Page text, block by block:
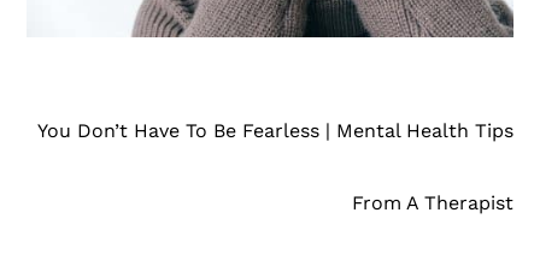
You Don’t Have To Be Fearless | Mental Health Tips
From A Therapist